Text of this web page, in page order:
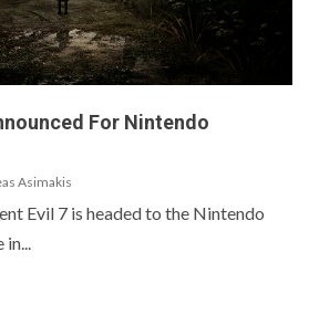
For Nintendo
Asimakis
Evil 7 is headed to the Nintendo